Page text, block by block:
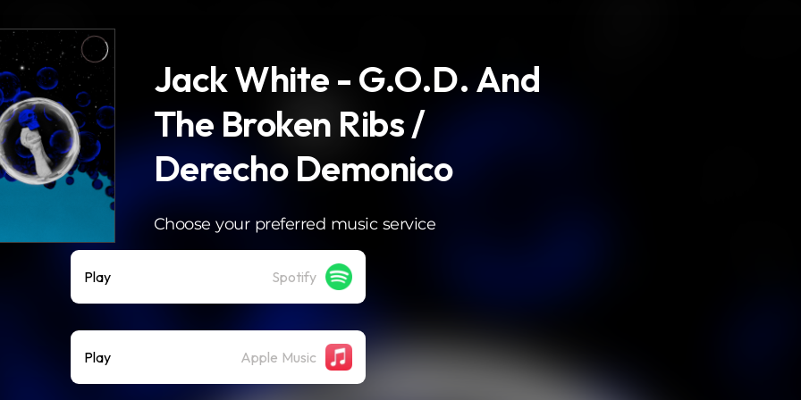
Jack White - G.O.D. And
The Broken Ribs /
Derecho Demonico
Choose your preferred music service
Play Spotify
Play Apple Music